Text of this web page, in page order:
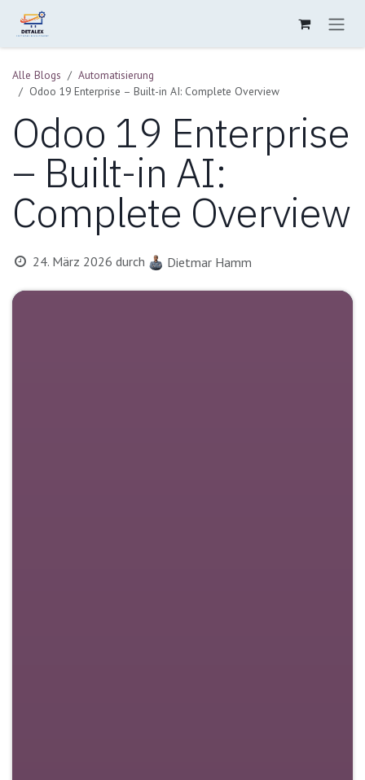
Zum Inhalt springen
Alle Blogs
Automatisierung
Odoo 19 Enterprise – Built-in AI: Complete Overview
Odoo 19 Enterprise
– Built-in AI:
Complete Overview
24. März 2026 durch Dietmar Hamm